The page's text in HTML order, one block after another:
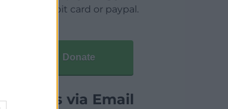
credit / debit card or paypal.
Donate
Articles via Email